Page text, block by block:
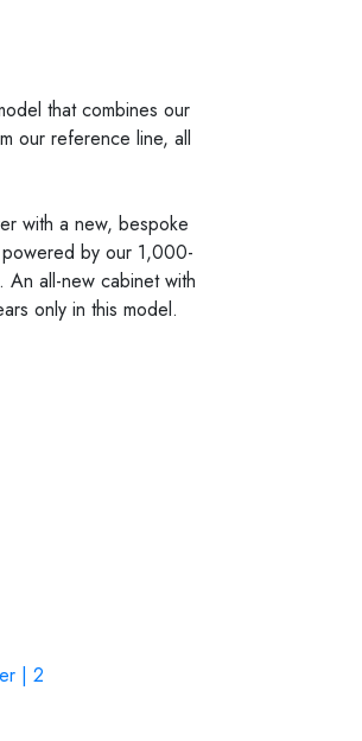
that combines our
our reference line, all
with a new, bespoke
by our 1,000-
all-new cabinet with
only in this model.